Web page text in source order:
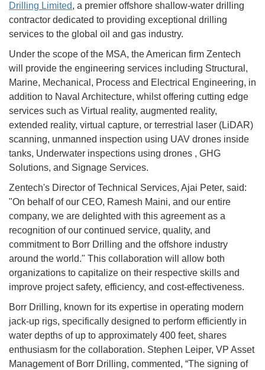
Drilling Limited, a premier offshore shallow-water drilling
contractor dedicated to providing exceptional drilling
services to the global oil and gas industry.
Under the scope of the MSA, the American firm Zentech
will provide the engineering services including Structural,
Marine, Mechanical, Process and Electrical Engineering, in
addition to Naval Architecture, whilst offering cutting edge
services such as Virtual reality, augmented reality,
extended reality, virtual capture, or terrestrial laser (LiDAR)
scanning, unmanned inspection using UAV drones inside
tanks, Underwater inspections using drones , GHG
Solutions, and Signage Services.
Zentech's Director of Technical Services, Ajai Peter, said:
"On behalf of our CEO, Ramesh Maini, and our entire
company, we are delighted with this agreement as a
recognition of our continued service, quality, and
commitment to Borr Drilling and the offshore industry
around the world." This collaboration will allow both
organizations to capitalize on their respective skills and
improve project safety, efficiency, and cost-effectiveness.
Borr Drilling, known for its expertise in operating modern
jack-up rigs, specifically designed to perform efficiently in
water depths of up to approximately 400 feet, shares
enthusiasm for the collaboration. Stephen Leiper, VP Asset
Management of Borr Drilling, commented, “The signing of